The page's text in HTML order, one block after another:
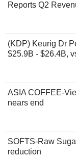
Reports Q2
(KDP) Keurig Dr
$25.9B - $26.4B,
ASIA COFFEE-
nears end
SOFTS-Raw
reduction